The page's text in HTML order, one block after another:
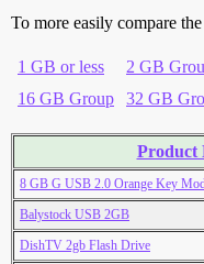
To more easily compare
1 GB or less 2 GB
16 GB Group
32 GB
Product
8 GB G USB 2.0 Orange Key
Balystock USB 2GB
DishTV 2gb Flash Drive